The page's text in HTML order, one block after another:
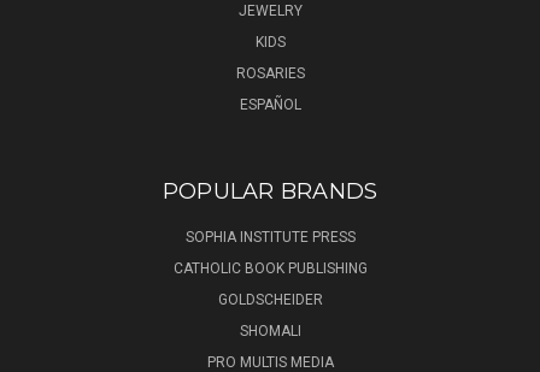
JEWELRY
KIDS
ROSARIES
ESPAÑOL
POPULAR BRANDS
SOPHIA INSTITUTE PRESS
CATHOLIC BOOK PUBLISHING
GOLDSCHEIDER
SHOMALI
PRO MULTIS MEDIA